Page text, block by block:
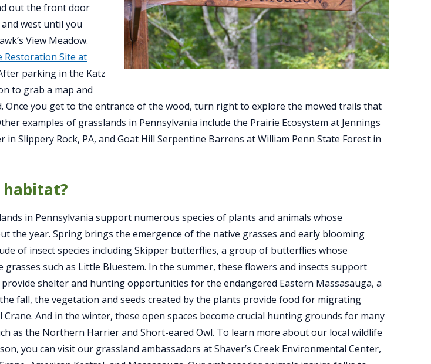
out the front door
west until you
View Meadow.
Restoration Site at
parking in the Katz
to grab a map and
Once you get to the entrance of the wood, turn right to explore the mowed trails that
examples of grasslands in Pennsylvania include the Prairie Ecosystem at Jennings
in Slippery Rock, PA, and Goat Hill Serpentine Barrens at William Penn State Forest in
habitat?
in Pennsylvania support numerous species of plants and animals whose
the year. Spring brings the emergence of the native grasses and early blooming
of insect species including Skipper butterflies, a group of butterflies whose
such as Little Bluestem. In the summer, these flowers and insects support
shelter and hunting opportunities for the endangered Eastern Massasauga, a
fall, the vegetation and seeds created by the plants provide food for migrating
And in the winter, these open spaces become crucial hunting grounds for many
as the Northern Harrier and Short-eared Owl. To learn more about our local wildlife
you can visit our grassland ambassadors at Shaver’s Creek Environmental Center,